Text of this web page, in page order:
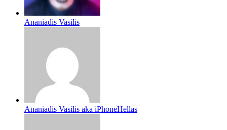
Ananiadis Vasilis
Ananiadis Vasilis aka iPhoneHellas